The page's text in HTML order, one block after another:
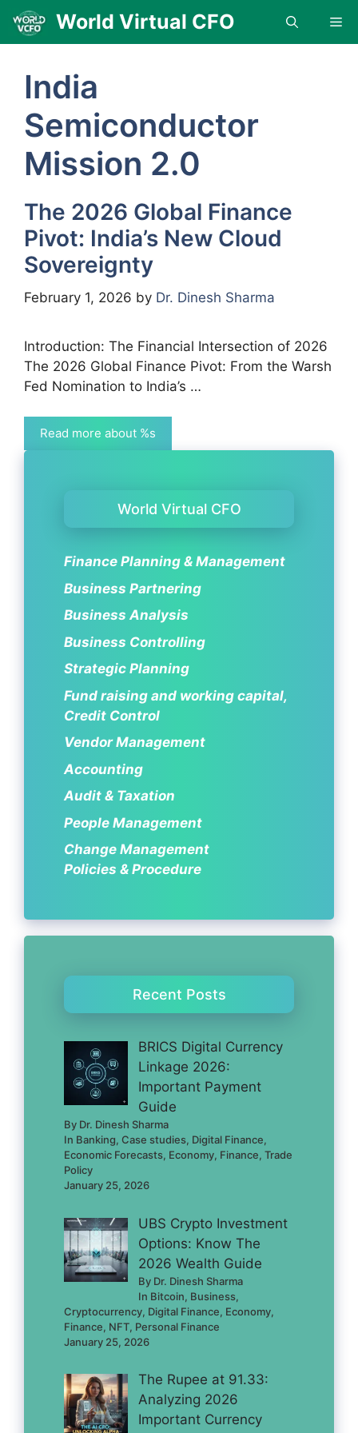
Skip
content
World Virtual CFO
India
Semiconductor
Mission 2.0
The 2026 Global Finance
Pivot: India’s New Cloud
Sovereignty
February 1, 2026 by Dr. Dinesh Sharma
Introduction: The Financial Intersection of 2026
The 2026 Global Finance Pivot: From the Warsh
Fed Nomination to India’s …
Read more about %s
World Virtual CFO
Finance Planning & Management
Business Partnering
Business Analysis
Business Controlling
Strategic Planning
Fund raising and working capital,
Credit Control
Vendor Management
Accounting
Audit & Taxation
People Management
Change Management
Policies & Procedure
Recent Posts
BRICS Digital Currency
Linkage 2026:
Important Payment
Guide
By Dr. Dinesh Sharma
In Banking, Case studies, Digital Finance,
Economic Forecasts, Economy, Finance, Trade
Policy
January 25, 2026
UBS Crypto Investment
Options: Know The
2026 Wealth Guide
By Dr. Dinesh Sharma
In Bitcoin, Business,
Cryptocurrency, Digital Finance, Economy,
Finance, NFT, Personal Finance
January 25, 2026
The Rupee at 91.33:
Analyzing 2026
Important Currency